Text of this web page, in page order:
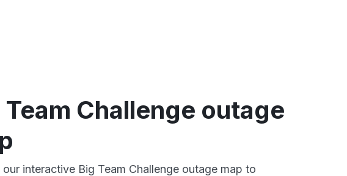
Team Challenge outage
our interactive Big Team Challenge outage map to